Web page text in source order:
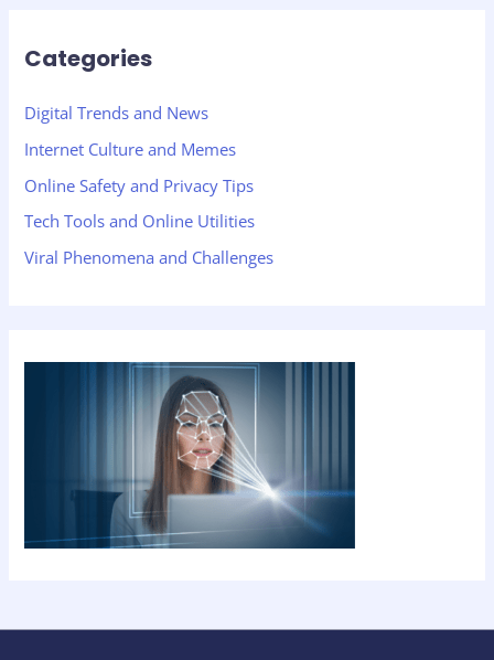
Categories
Digital Trends and News
Internet Culture and Memes
Online Safety and Privacy Tips
Tech Tools and Online Utilities
Viral Phenomena and Challenges